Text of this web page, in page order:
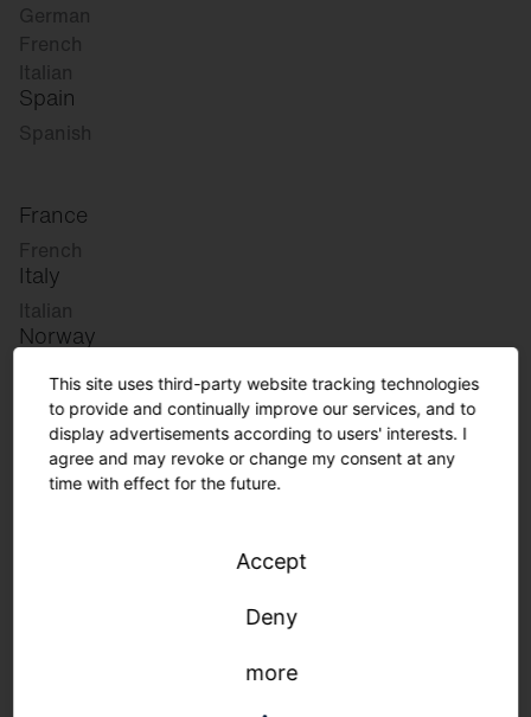
German
French
Italian
Spain
Spanish
France
French
Italy
Italian
Norway
Norwegian
Slovenia
Slovenian
This site uses third-party website tracking technologies
to provide and continually improve our services, and to
display advertisements according to users' interests. I
agree and may revoke or change my consent at any
time with effect for the future.
Accept
Deny
more